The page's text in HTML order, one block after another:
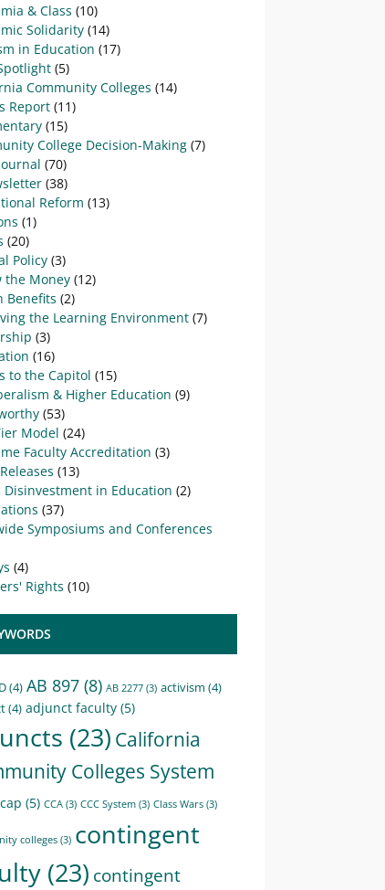
& Class (10)
Solidarity (14)
in Education (17)
(5)
Community Colleges (14)
Report (11)
(15)
College Decision-Making (7)
(70)
(38)
Reform (13)
(1)
(20)
Policy (3)
the Money (12)
Benefits (2)
the Learning Environment (7)
(3)
(16)
to the Capitol (15)
& Higher Education (9)
(53)
Model (24)
Faculty Accreditation (3)
(13)
Disinvestment in Education (2)
(37)
Symposiums and Conferences
(4)
Rights (10)
(4) AB 897 (8) AB 2277 (3) activism (4)
(4) adjunct faculty (5)
(23) California
Colleges System
cap (5) CCA (3) CCC System (3) Class Wars (3)
colleges (3) contingent
(23) contingent